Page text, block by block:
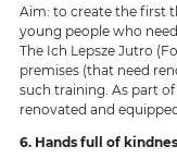
Aim: to create the first
young people who
The Ich Lepsze Jutro
premises (that need
such training. As part
renovated and
6. Hands full of